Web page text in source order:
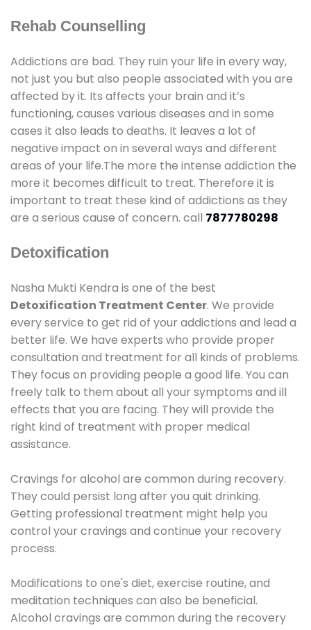
Rehab Counselling
Addictions are bad. They ruin your life in every way,
not just you but also people associated with you are
affected by it. Its affects your brain and it’s
functioning, causes various diseases and in some
cases it also leads to deaths. It leaves a lot of
negative impact on in several ways and different
areas of your life.The more the intense addiction the
more it becomes difficult to treat. Therefore it is
important to treat these kind of addictions as they
are a serious cause of concern. call 7877780298
Detoxification
Nasha Mukti Kendra is one of the best
Detoxification Treatment Center. We provide
every service to get rid of your addictions and lead a
better life. We have experts who provide proper
consultation and treatment for all kinds of problems.
They focus on providing people a good life. You can
freely talk to them about all your symptoms and ill
effects that you are facing. They will provide the
right kind of treatment with proper medical
assistance.
Cravings for alcohol are common during recovery.
They could persist long after you quit drinking.
Getting professional treatment might help you
control your cravings and continue your recovery
process.
Modifications to one's diet, exercise routine, and
meditation techniques can also be beneficial.
Alcohol cravings are common during the recovery